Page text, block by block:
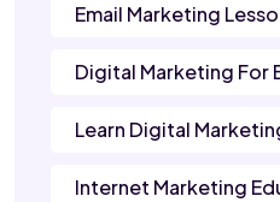
Email Marketing
Digital Marketing For
Learn Digital
Internet Marketing